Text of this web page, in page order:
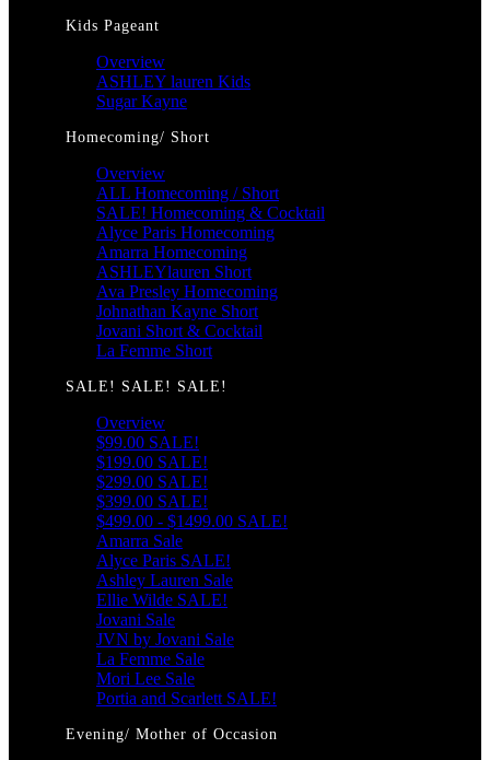
Kids Pageant
Overview
ASHLEY lauren Kids
Sugar Kayne
Homecoming/ Short
Overview
ALL Homecoming / Short
SALE! Homecoming & Cocktail
Alyce Paris Homecoming
Amarra Homecoming
ASHLEYlauren Short
Ava Presley Homecoming
Johnathan Kayne Short
Jovani Short & Cocktail
La Femme Short
SALE! SALE! SALE!
Overview
$99.00 SALE!
$199.00 SALE!
$299.00 SALE!
$399.00 SALE!
$499.00 - $1499.00 SALE!
Amarra Sale
Alyce Paris SALE!
Ashley Lauren Sale
Ellie Wilde SALE!
Jovani Sale
JVN by Jovani Sale
La Femme Sale
Mori Lee Sale
Portia and Scarlett SALE!
Evening/ Mother of Occasion